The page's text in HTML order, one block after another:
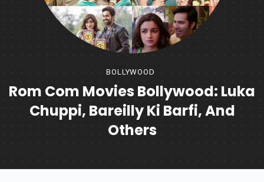
BOLLYWOOD
Rom Com Movies Bollywood: Luka
Chuppi, Bareilly Ki Barfi, And
Others